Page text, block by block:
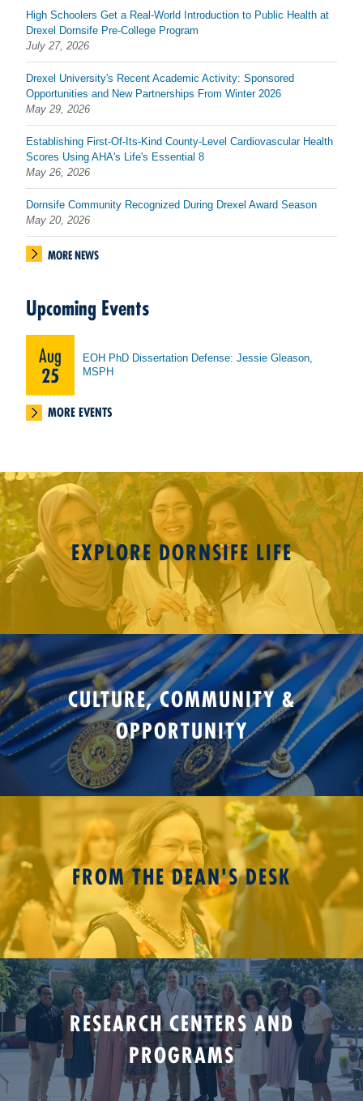
High Schoolers Get a Real-World Introduction to Public Health at
Drexel Dornsife Pre-College Program
July 27, 2026
Drexel University's Recent Academic Activity: Sponsored
Opportunities and New Partnerships From Winter 2026
May 29, 2026
Establishing First-Of-Its-Kind County-Level Cardiovascular Health
Scores Using AHA's Life's Essential 8
May 26, 2026
Dornsife Community Recognized During Drexel Award Season
May 20, 2026
MORE NEWS
Upcoming Events
Aug
25
EOH PhD Dissertation Defense: Jessie Gleason,
MSPH
MORE EVENTS
EXPLORE DORNSIFE LIFE
CULTURE, COMMUNITY &
OPPORTUNITY
FROM THE DEAN'S DESK
RESEARCH CENTERS AND
PROGRAMS